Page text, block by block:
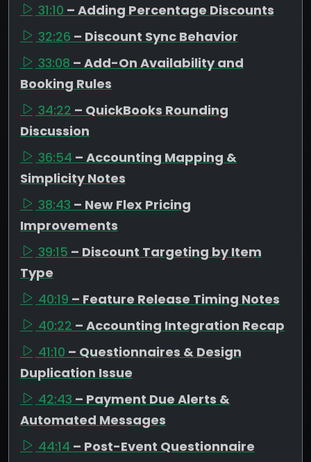
31:10 – Adding Percentage Discounts
32:26 – Discount Sync Behavior
33:08 – Add-On Availability and
Booking Rules
34:22 – QuickBooks Rounding
Discussion
36:54 – Accounting Mapping &
Simplicity Notes
38:43 – New Flex Pricing
Improvements
39:15 – Discount Targeting by Item
Type
40:19 – Feature Release Timing Notes
40:22 – Accounting Integration Recap
41:10 – Questionnaires & Design
Duplication Issue
42:43 – Payment Due Alerts &
Automated Messages
44:14 – Post-Event Questionnaire